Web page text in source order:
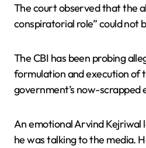
The court observed that the
conspiratorial role” could not
The CBI has been probing
formulation and execution of
government’s now-scrapped
An emotional Arvind Kejriwal
he was talking to the media.